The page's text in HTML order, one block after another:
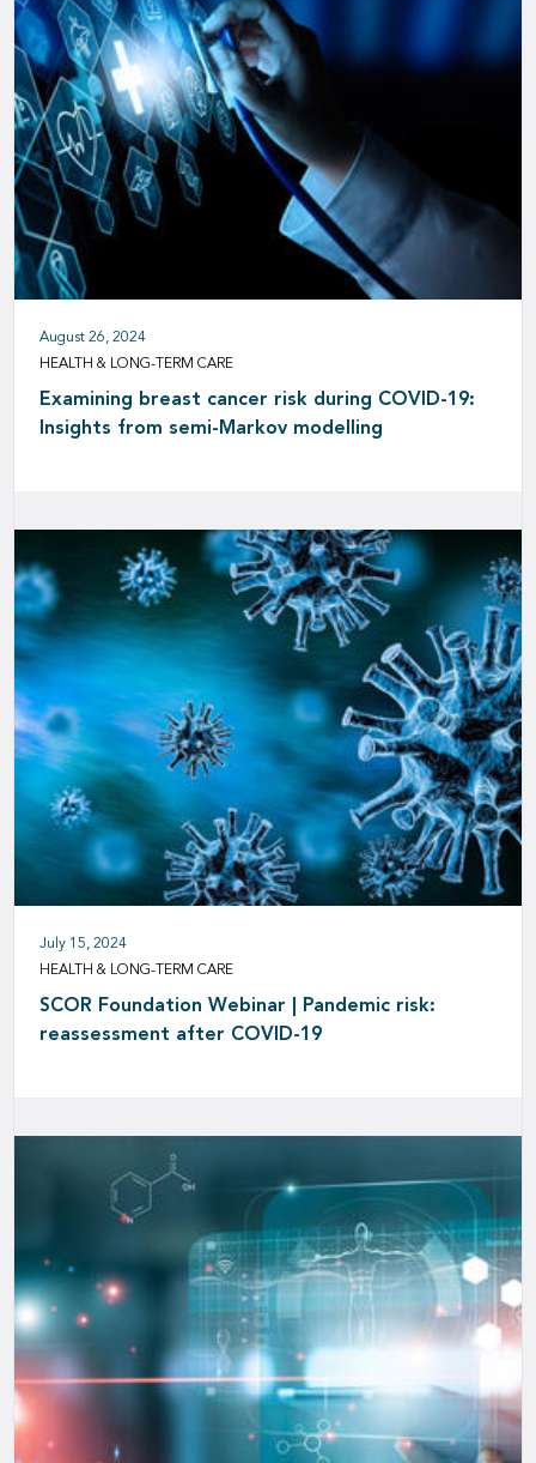
August 26, 2024
HEALTH & LONG-TERM CARE
Examining breast cancer risk during COVID-19:
Insights from semi-Markov modelling
July 15, 2024
HEALTH & LONG-TERM CARE
SCOR Foundation Webinar | Pandemic risk:
reassessment after COVID-19